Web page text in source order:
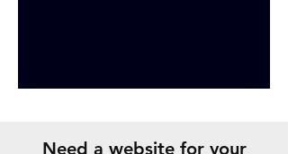
Need a website for your